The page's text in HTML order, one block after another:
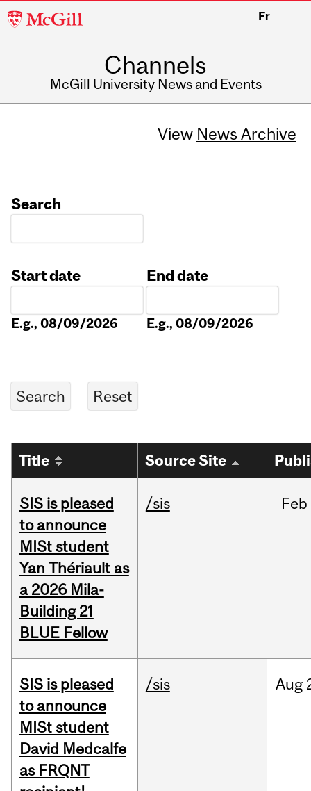
McGill
Fr
Channels
McGill University News and Events
View News Archive
Search
Start date
E.g., 08/09/2026
End date
E.g., 08/09/2026
Title Source Site
SIS is pleased
to announce
MISt student
Yan Thériault as
a 2026 Mila-
Building 21
BLUE Fellow
/sis Feb
SIS is pleased
to announce
MISt student
David Medcalfe
as FRQNT
/sis Aug